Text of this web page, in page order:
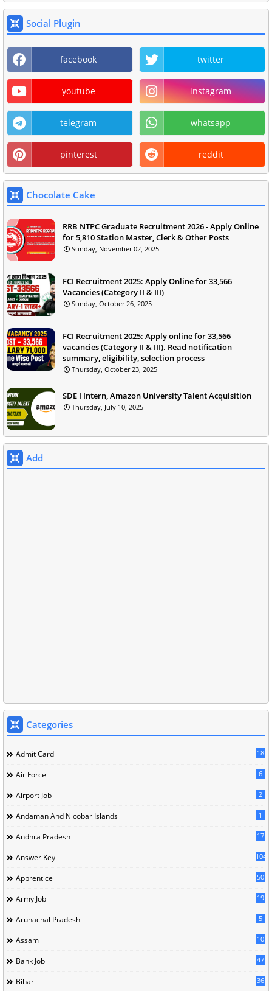
Social Plugin
facebook twitter
youtube instagram
telegram whatsapp
pinterest reddit
Chocolate Cake
RRB NTPC Graduate Recruitment 2026 - Apply Online
for 5,810 Station Master, Clerk & Other Posts
Sunday, November 02, 2025
FCI Recruitment 2025: Apply Online for 33,566
Vacancies (Category II & III)
Sunday, October 26, 2025
FCI Recruitment 2025: Apply online for 33,566
vacancies (Category II & III). Read notification
summary, eligibility, selection process
Thursday, October 23, 2025
SDE I Intern, Amazon University Talent Acquisition
Thursday, July 10, 2025
Add
Categories
Admit Card 18
Air Force 6
Airport Job 2
Andaman And Nicobar Islands 1
Andhra Pradesh 17
Answer Key 104
Apprentice 50
Army Job 19
Arunachal Pradesh 5
Assam 10
Bank Job 47
Bihar 36